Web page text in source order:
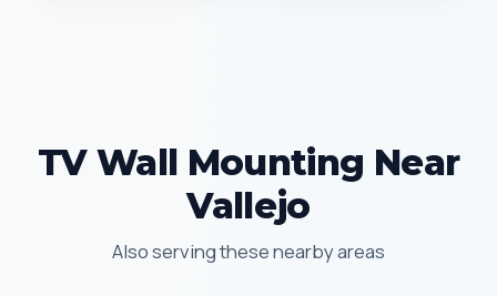
TV Wall Mounting Near
Vallejo
Also serving these nearby areas